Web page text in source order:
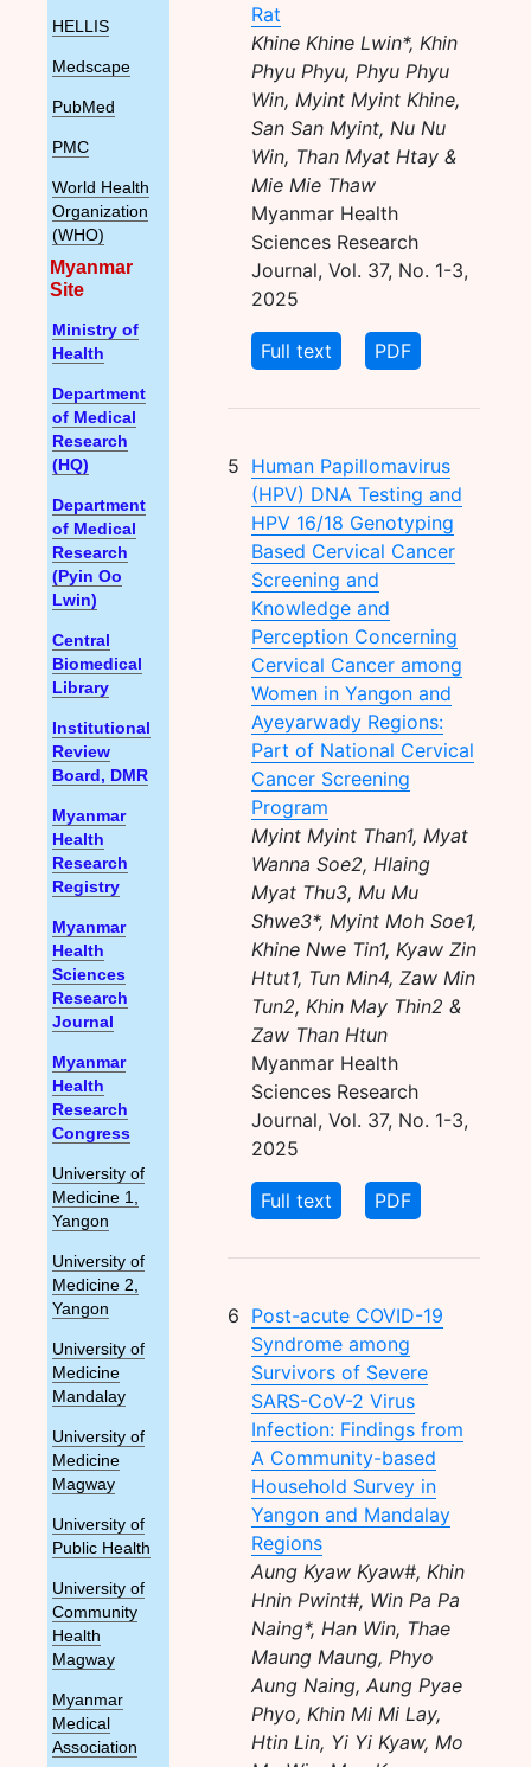
HELLIS
Medscape
PubMed
PMC
World Health
Organization
(WHO)
Myanmar
Site
Ministry of
Health
Department
of Medical
Research
(HQ)
Department
of Medical
Research
(Pyin Oo
Lwin)
Central
Biomedical
Library
Institutional
Review
Board, DMR
Myanmar
Health
Research
Registry
Myanmar
Health
Sciences
Research
Journal
Myanmar
Health
Research
Congress
University of
Medicine 1,
Yangon
University of
Medicine 2,
Yangon
University of
Medicine
Mandalay
University of
Medicine
Magway
University of
Public Health
University of
Community
Health
Magway
Myanmar
Medical
Association
Rat
Khine Khine Lwin*, Khin
Phyu Phyu, Phyu Phyu
Win, Myint Myint Khine,
San San Myint, Nu Nu
Win, Than Myat Htay &
Mie Mie Thaw
Myanmar Health
Sciences Research
Journal, Vol. 37, No. 1-3,
2025
Full text PDF
5 Human Papillomavirus
(HPV) DNA Testing and
HPV 16/18 Genotyping
Based Cervical Cancer
Screening and
Knowledge and
Perception Concerning
Cervical Cancer among
Women in Yangon and
Ayeyarwady Regions:
Part of National Cervical
Cancer Screening
Program
Myint Myint Than1, Myat
Wanna Soe2, Hlaing
Myat Thu3, Mu Mu
Shwe3*, Myint Moh Soe1,
Khine Nwe Tin1, Kyaw Zin
Htut1, Tun Min4, Zaw Min
Tun2, Khin May Thin2 &
Zaw Than Htun
Myanmar Health
Sciences Research
Journal, Vol. 37, No. 1-3,
2025
Full text PDF
6 Post-acute COVID-19
Syndrome among
Survivors of Severe
SARS-CoV-2 Virus
Infection: Findings from
A Community-based
Household Survey in
Yangon and Mandalay
Regions
Aung Kyaw Kyaw#, Khin
Hnin Pwint#, Win Pa Pa
Naing*, Han Win, Thae
Maung Maung, Phyo
Aung Naing, Aung Pyae
Phyo, Khin Mi Mi Lay,
Htin Lin, Yi Yi Kyaw, Mo